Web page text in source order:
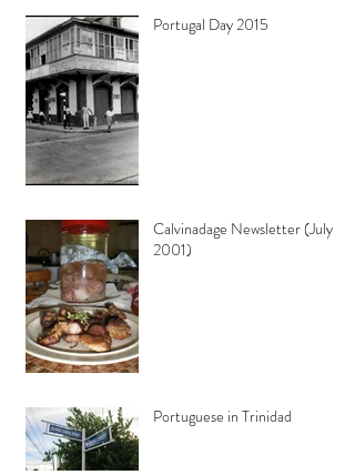
Portugal Day 2015
Calvinadage Newsletter (July
2001)
Portuguese in Trinidad